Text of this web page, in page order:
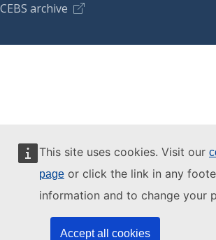
This site uses cookies. Visit our
page or click the link in any
information and to change your
Accept all cookies
CEBS archive